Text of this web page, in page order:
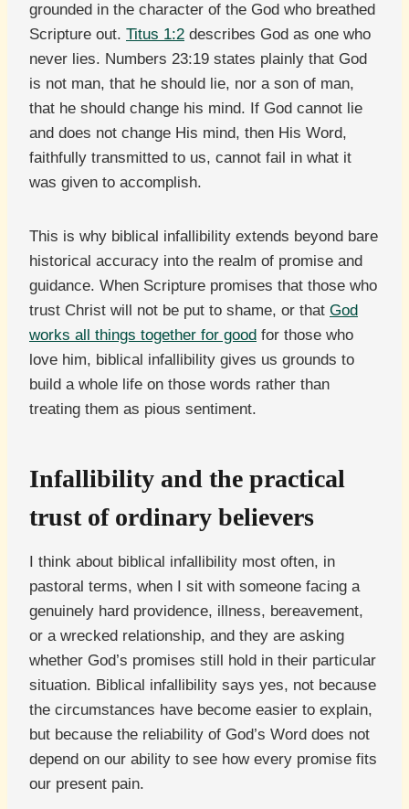
grounded in the character of the God who breathed
Scripture out. Titus 1:2 describes God as one who
never lies. Numbers 23:19 states plainly that God
is not man, that he should lie, nor a son of man,
that he should change his mind. If God cannot lie
and does not change His mind, then His Word,
faithfully transmitted to us, cannot fail in what it
was given to accomplish.
This is why biblical infallibility extends beyond bare
historical accuracy into the realm of promise and
guidance. When Scripture promises that those who
trust Christ will not be put to shame, or that God
works all things together for good for those who
love him, biblical infallibility gives us grounds to
build a whole life on those words rather than
treating them as pious sentiment.
Infallibility and the practical
trust of ordinary believers
I think about biblical infallibility most often, in
pastoral terms, when I sit with someone facing a
genuinely hard providence, illness, bereavement,
or a wrecked relationship, and they are asking
whether God’s promises still hold in their particular
situation. Biblical infallibility says yes, not because
the circumstances have become easier to explain,
but because the reliability of God’s Word does not
depend on our ability to see how every promise fits
our present pain.